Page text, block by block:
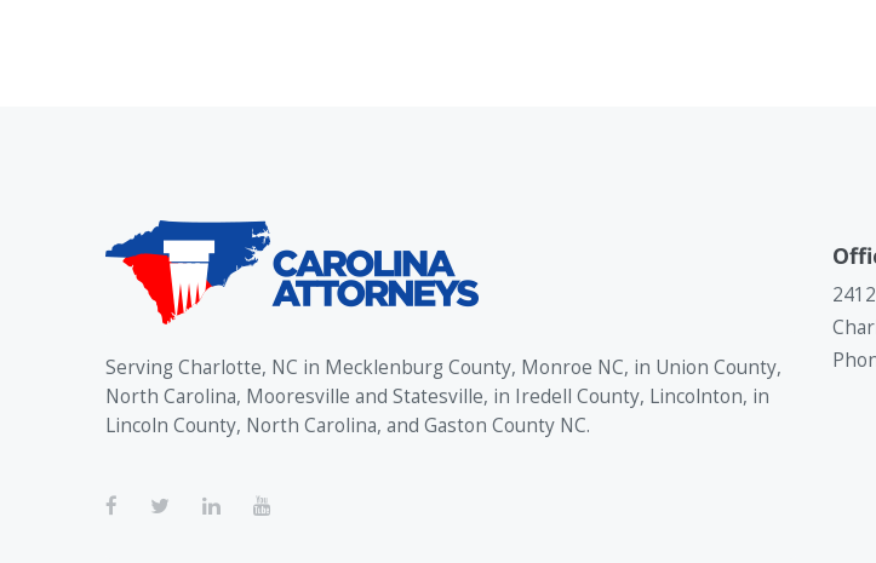
Serving Charlotte, NC in Mecklenburg County, Monroe NC, in Union County,
North Carolina, Mooresville and Statesville, in Iredell County, Lincolnton, in
Lincoln County, North Carolina, and Gaston County NC.